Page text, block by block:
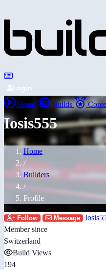
Login
Home Builds
Iosis555
Home
/
Builders
/
Profile
Follow Message
Member since
Switzerland
Build Views
194